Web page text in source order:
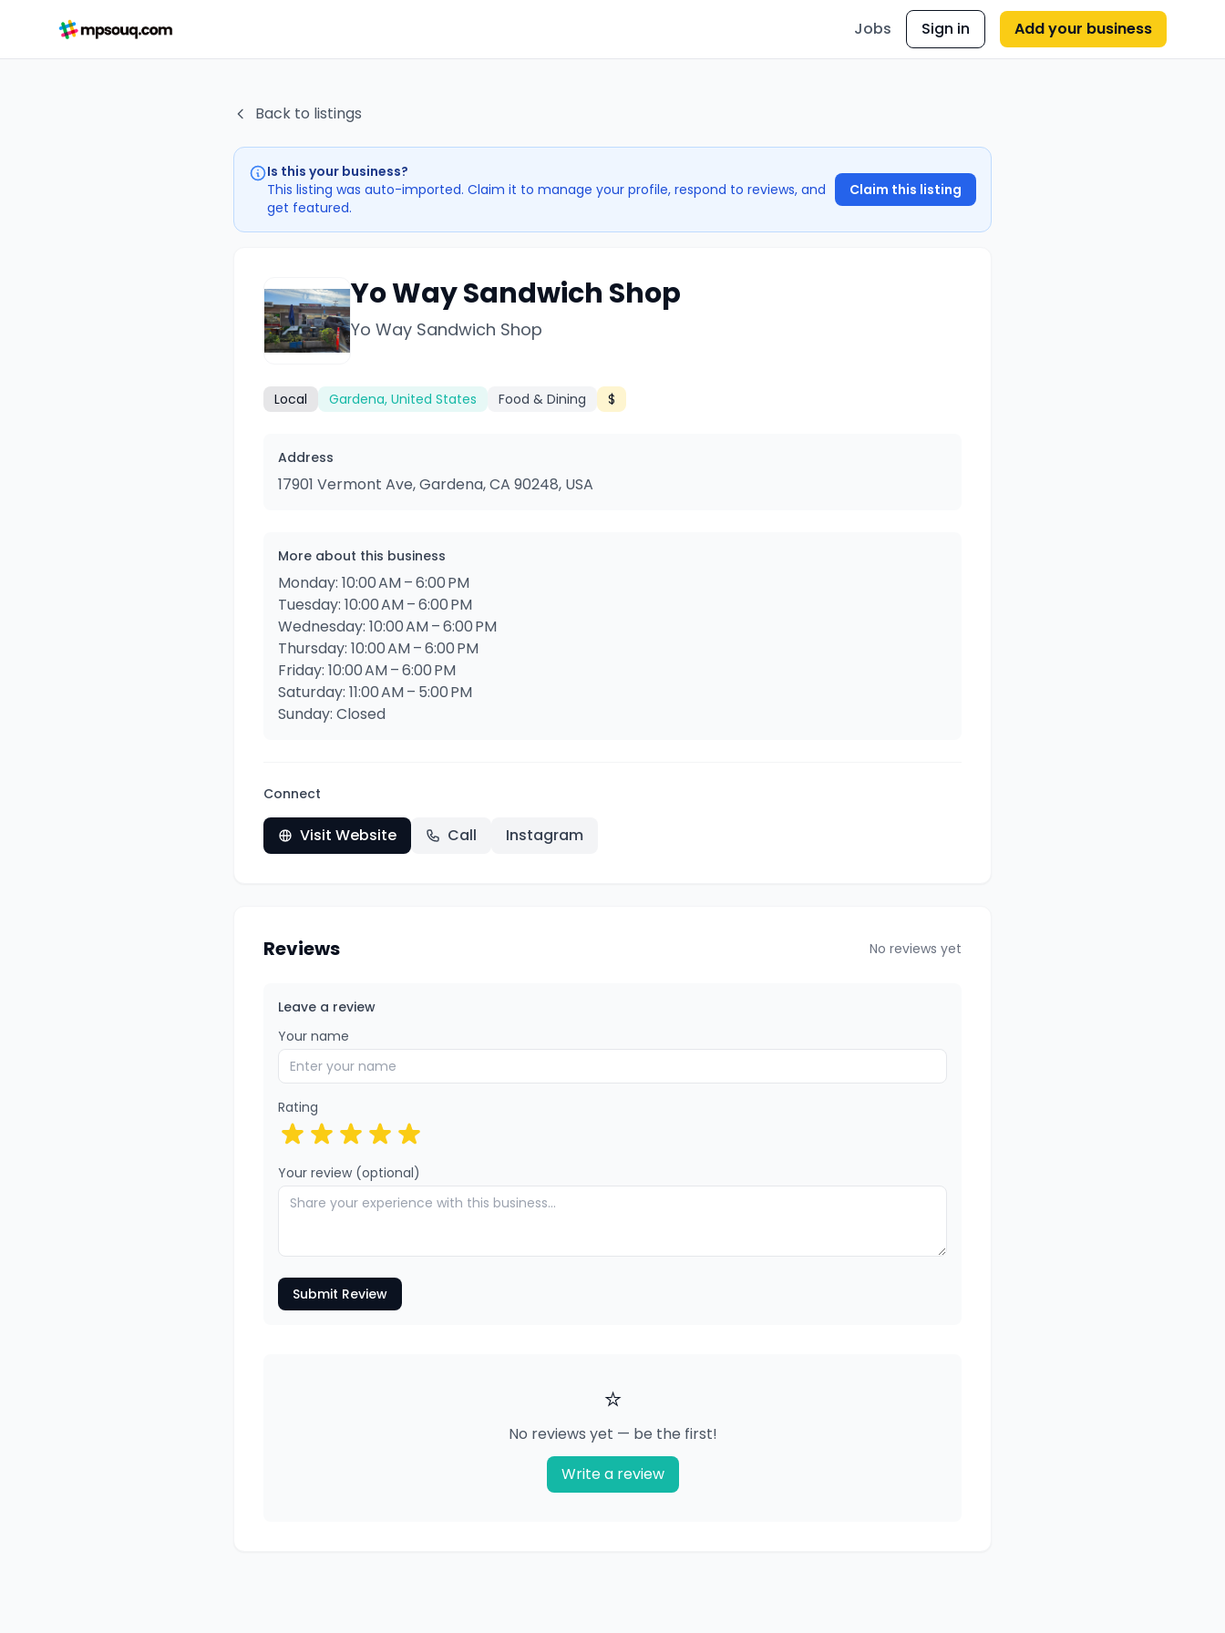
Jobs Sign in Add your business
Back to listings
Is this your business?
This listing was auto-imported. Claim it to manage your profile, respond to reviews, and
get featured.
Claim this listing
Yo Way Sandwich Shop
Yo Way Sandwich Shop
Local Gardena, United States Food & Dining $
Address
17901 Vermont Ave, Gardena, CA 90248, USA
More about this business
Monday: 10:00 AM – 6:00 PM
Tuesday: 10:00 AM – 6:00 PM
Wednesday: 10:00 AM – 6:00 PM
Thursday: 10:00 AM – 6:00 PM
Friday: 10:00 AM – 6:00 PM
Saturday: 11:00 AM – 5:00 PM
Sunday: Closed
Connect
Visit Website Call Instagram
Reviews No reviews yet
Leave a review
Your name
Rating
Your review (optional)
Submit Review
⭐
No reviews yet — be the first!
Write a review